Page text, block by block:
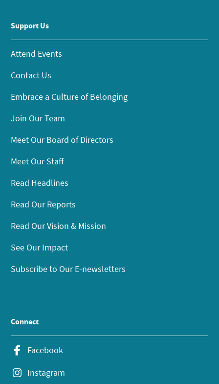
Support Us
Attend Events
Contact Us
Embrace a Culture of Belonging
Join Our Team
Meet Our Board of Directors
Meet Our Staff
Read Headlines
Read Our Reports
Read Our Vision & Mission
See Our Impact
Subscribe to Our E-newsletters
Connect
Facebook
Instagram